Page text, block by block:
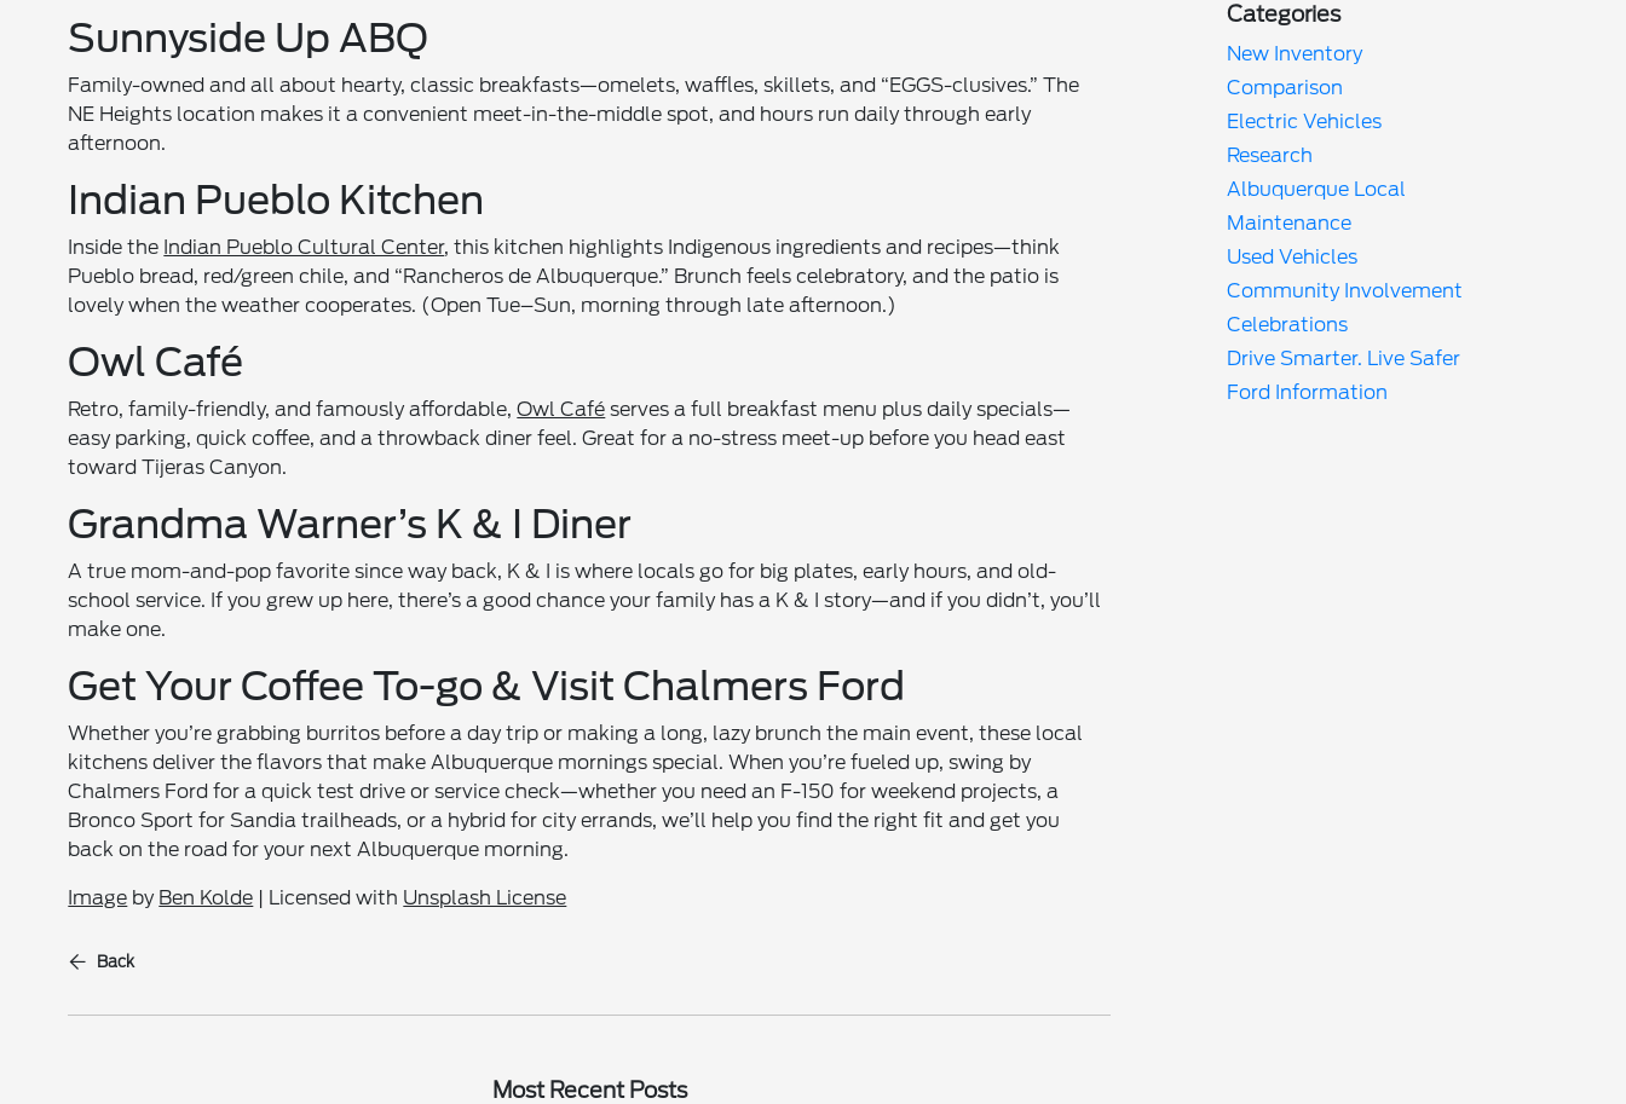
Sunnyside Up ABQ
Family-owned and all about hearty, classic breakfasts—omelets, waffles, skillets, and “EGGS-clusives.” The
NE Heights location makes it a convenient meet-in-the-middle spot, and hours run daily through early
afternoon.
Indian Pueblo Kitchen
Inside the Indian Pueblo Cultural Center, this kitchen highlights Indigenous ingredients and recipes—think
Pueblo bread, red/green chile, and “Rancheros de Albuquerque.” Brunch feels celebratory, and the patio is
lovely when the weather cooperates. (Open Tue–Sun, morning through late afternoon.)
Owl Café
Retro, family-friendly, and famously affordable,Owl Café serves a full breakfast menu plus daily specials—
easy parking, quick coffee, and a throwback diner feel. Great for a no-stress meet-up before you head east
toward Tijeras Canyon.
Grandma Warner’s K & I Diner
A true mom-and-pop favorite since way back, K & I is where locals go for big plates, early hours, and old-
school service. If you grew up here, there’s a good chance your family has a K & I story—and if you didn’t, you’ll
make one.
Get Your Coffee To-go & Visit Chalmers Ford
Whether you’re grabbing burritos before a day trip or making a long, lazy brunch the main event, these local
kitchens deliver the flavors that make Albuquerque mornings special. When you’re fueled up, swing by
Chalmers Ford for a quick test drive or service check—whether you need an F-150 for weekend projects, a
Bronco Sport for Sandia trailheads, or a hybrid for city errands, we’ll help you find the right fit and get you
back on the road for your next Albuquerque morning.
Image by Ben Kolde | Licensed with Unsplash License
Back
Most Recent Posts
Categories
New Inventory
Comparison
Electric Vehicles
Research
Albuquerque Local
Maintenance
Used Vehicles
Community Involvement
Celebrations
Drive Smarter. Live Safer
Ford Information